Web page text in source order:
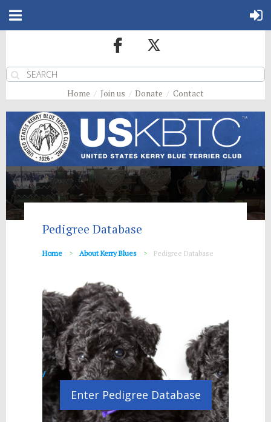
Home Join us Donate Contact
Pedigree Database
Home About Kerry Blues Pedigree Database
/
Enter Pedigree Database